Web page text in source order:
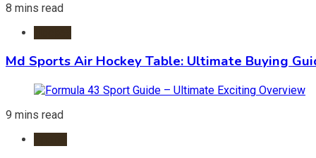
8 mins read
Md Sports Air Hockey Table: Ultimate Buying
9 mins read